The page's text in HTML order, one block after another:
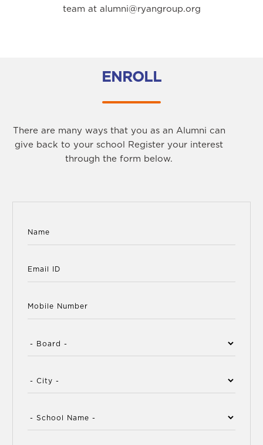
team at alumni@ryangroup.org
ENROLL
There are many ways that you as an Alumni can
give back to your school Register your interest
through the form below.